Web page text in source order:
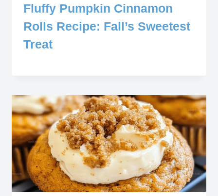
Fluffy Pumpkin Cinnamon
Rolls Recipe: Fall’s Sweetest
Treat